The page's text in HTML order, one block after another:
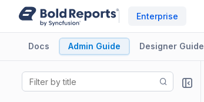
Enterprise
Docs Admin Guide Designer Guide